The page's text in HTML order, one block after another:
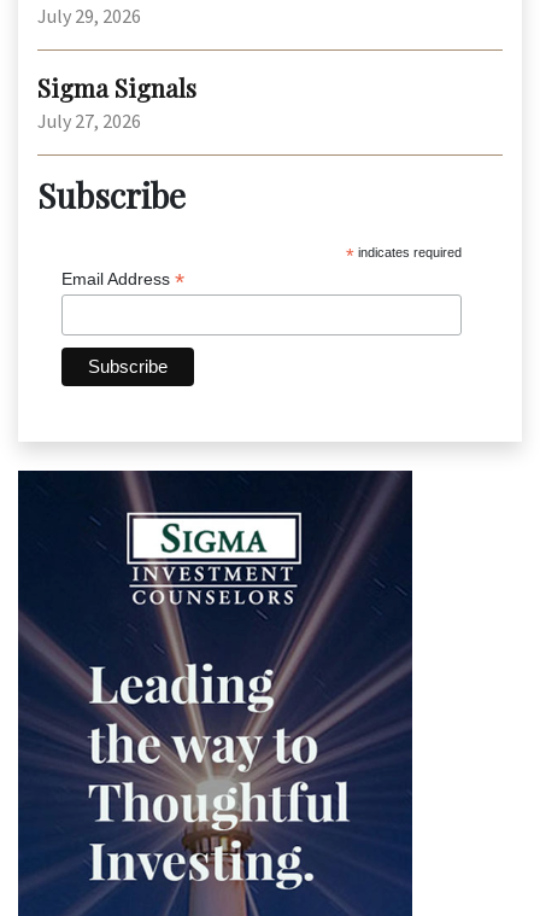
July 29, 2026
Sigma Signals
July 27, 2026
Subscribe
* indicates required
Email Address *